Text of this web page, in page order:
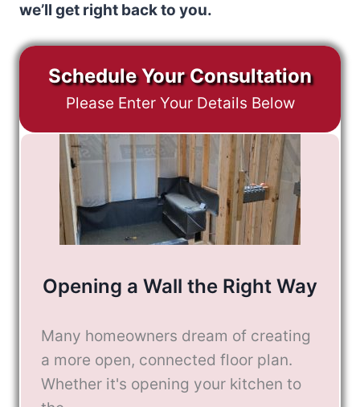
we’ll get right back to you.
Schedule Your Consultation
Please Enter Your Details Below
Opening a Wall the Right Way
Many homeowners dream of creating
a more open, connected floor plan.
Whether it's opening your kitchen to